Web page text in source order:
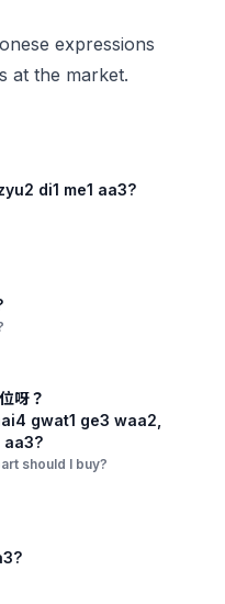
expressions
at the market.
di1 me1 aa3?
呀？
gwat1 ge3 waa2,
aa3?
should I buy?